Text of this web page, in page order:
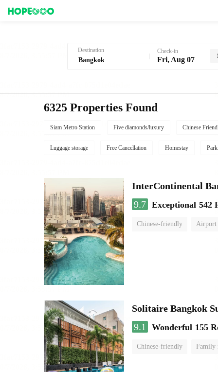
Destination Check-in
Fri, Aug 07
6325 Properties Found
Siam Metro Station Five diamonds/luxury Chinese
Luggage storage Free Cancellation Homestay
InterContinental
9.7 Exceptional 542
Chinese-friendly Airport
Solitaire Bangkok
9.1
Wonderful 155
Chinese-friendly Family